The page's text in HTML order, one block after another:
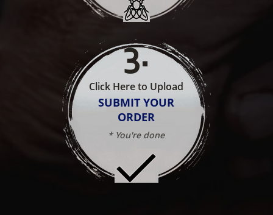
3.
Click Here to Upload
SUBMIT YOUR
ORDER
* You're done